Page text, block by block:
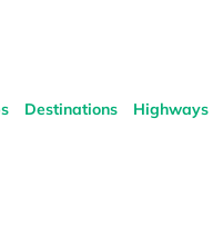
Destinations Highways